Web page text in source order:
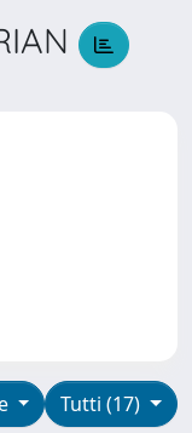
Tutti (17)